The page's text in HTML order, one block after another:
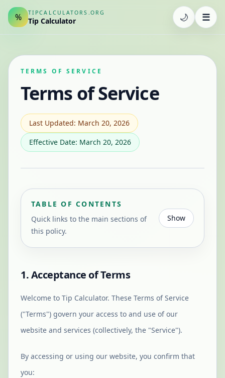
% TIPCALCULATORS.ORG
Tip Calculator 🌙 ☰
TERMS OF SERVICE
Terms of Service
Last Updated: March 20, 2026
Effective Date: March 20, 2026
TABLE OF CONTENTS
Quick links to the main sections of
this policy.
Show
1. Acceptance of Terms
Welcome to Tip Calculator. These Terms of Service
("Terms") govern your access to and use of our
website and services (collectively, the "Service").
By accessing or using our website, you confirm that
you: